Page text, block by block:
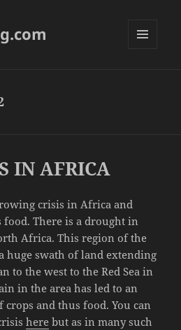
IN AFRICA
crisis in Africa and
There is a drought in
Africa. This region of the
huge swath of land extending
to the west to the Red Sea in
in the area has led to an
crops and thus food. You can
here but as in many such